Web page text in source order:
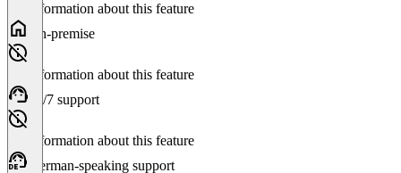
No information about this feature
On-premise
No information about this feature
24/7 support
No information about this feature
German-speaking support